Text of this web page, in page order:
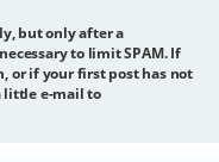
but only after a
to limit SPAM. If
or if your first post has not
little e-mail to